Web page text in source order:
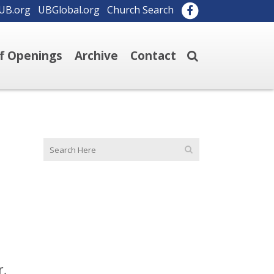
UBGlobal.org Church Search
Openings Archive Contact